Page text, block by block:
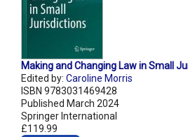
Making and Changing Law in Small
Edited by: Caroline Morris
ISBN 9783031469428
Published March 2024
Springer International
£119.99